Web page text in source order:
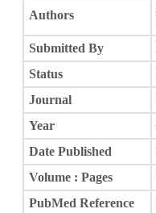
Authors
Submitted By
Status
Journal
Year
Date Published
Volume : Pages
PubMed Reference